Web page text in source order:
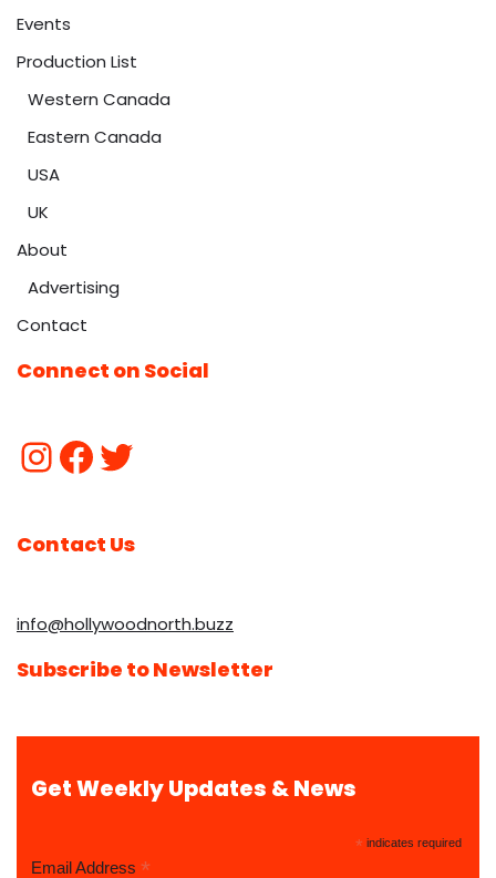
Events
Production List
Western Canada
Eastern Canada
USA
UK
About
Advertising
Contact
Connect on Social
Contact Us
info@hollywoodnorth.buzz
Subscribe to Newsletter
Get Weekly Updates & News
* indicates required
Email Address *